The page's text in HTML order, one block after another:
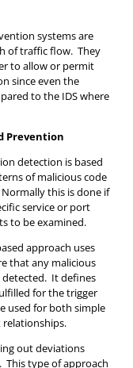
systems are
of traffic flow. They
to allow or permit
since even the
to the IDS where
Prevention
detection is based
of malicious code
this is done if
service or port
to be examined.
approach uses
that any malicious
detected. It defines
for the trigger
used for both simple
relationships.
out deviations
type of approach